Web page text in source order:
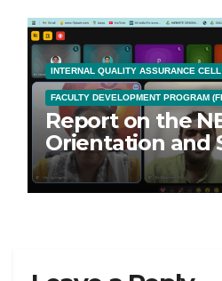
INTERNAL QUALITY ASSURANCE
FACULTY DEVELOPMENT PROGRAM
Report on the
Orientation and
Programme